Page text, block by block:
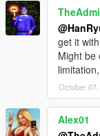
get it
Might be
October 07,
Alex01